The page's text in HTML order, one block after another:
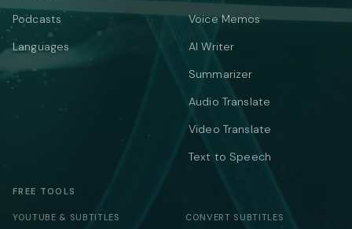
Podcasts
Languages
Voice Memos
AI Writer
Summarizer
Audio Translate
Video Translate
Text to Speech
FREE TOOLS
YOUTUBE & SUBTITLES CONVERT SUBTITLES